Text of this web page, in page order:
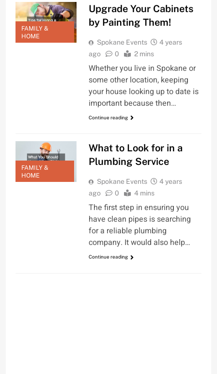
FAMILY &
HOME
Upgrade Your Cabinets
by Painting Them!
Spokane Events
4 years
ago
0 2 mins
Whether you live in Spokane or
some other location, keeping
your house looking up to date is
important because then…
Continue reading
FAMILY &
HOME
What to Look for in a
Plumbing Service
Spokane Events
4 years
ago
0 4 mins
The first step in ensuring you
have clean pipes is searching
for a reliable plumbing
company. It would also help…
Continue reading